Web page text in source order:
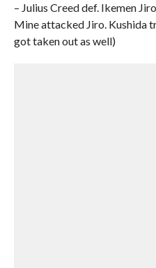
– Julius Creed def. Ikemen
Mine attacked Jiro. Kushida
got taken out as well)